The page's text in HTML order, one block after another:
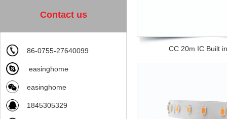
Contact us
86-0755-27640099
easinghome
easinghome
1845305329
CC 20m IC Built